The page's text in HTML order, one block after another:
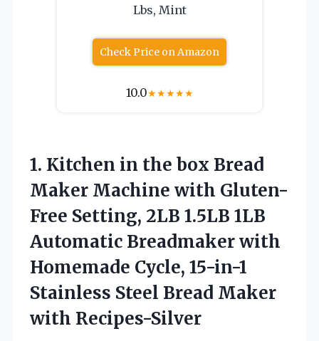
Lbs, Mint
Check Price on Amazon
10.0★★★★★
1. Kitchen in the box Bread
Maker Machine with Gluten-
Free Setting, 2LB 1.5LB 1LB
Automatic Breadmaker with
Homemade Cycle, 15-in-1
Stainless Steel Bread Maker
with Recipes-Silver